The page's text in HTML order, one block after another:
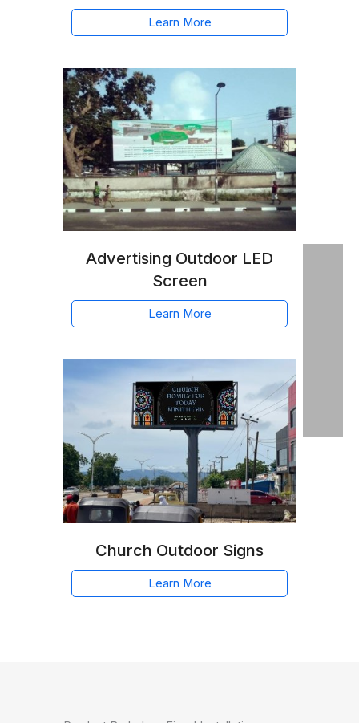
Learn More
Advertising Outdoor LED
Screen
Learn More
Church Outdoor Signs
Learn More